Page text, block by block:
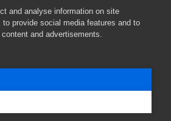
and analyse information on site
to provide social media features and to
and advertisements.